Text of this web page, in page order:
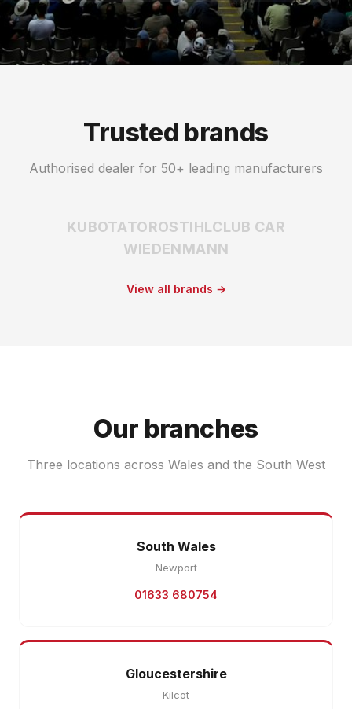
Trusted brands
Authorised dealer for 50+ leading manufacturers
KUBOTATOROSTIHLCLUB CAR
WIEDENMANN
View all brands →
Our branches
Three locations across Wales and the South West
South Wales
Newport
01633 680754
Gloucestershire
Kilcot